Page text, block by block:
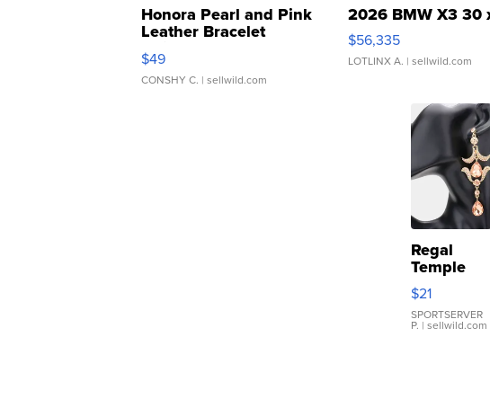
Honora Pearl and Pink
Leather Bracelet
Adjustable Buckle Clo...
$49
CONSHY C. | sellwild.com
2026 BMW X3 30
$56,335
LOTLINX A. | sellwild.com
Regal
Temple
Droplet
Earrings
$21
SPORTSERVER
P. | sellwild.com